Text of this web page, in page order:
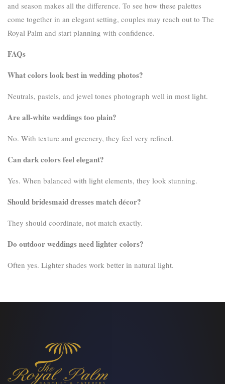
and season makes all the difference. To see how these palettes
come together in an elegant setting, couples may reach out to The
Royal Palm and start planning with confidence.
FAQs
What colors look best in wedding photos?
Neutrals, pastels, and jewel tones photograph well in most light.
Are all-white weddings too plain?
No. With texture and greenery, they feel very refined.
Can dark colors feel elegant?
Yes. When balanced with light elements, they look stunning.
Should bridesmaid dresses match décor?
They should coordinate, not match exactly.
Do outdoor weddings need lighter colors?
Often yes. Lighter shades work better in natural light.